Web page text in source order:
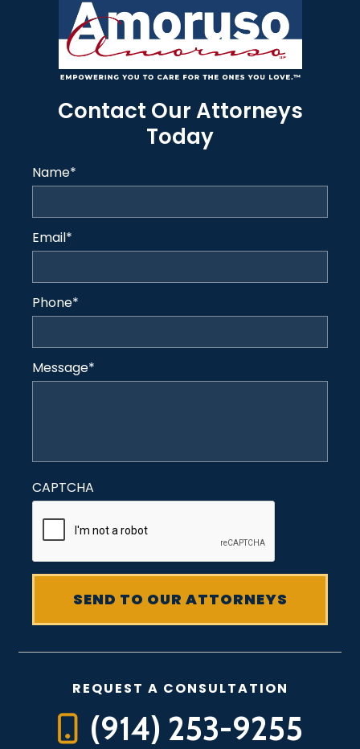
Contact Our Attorneys
Today
Name*
Email*
Phone*
Message*
CAPTCHA
REQUEST A CONSULTATION
(914) 253-9255